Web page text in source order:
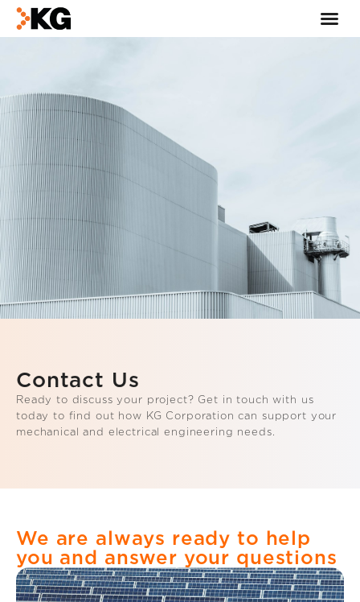
Contact Us
Ready to discuss your project? Get in touch with us
today to find out how KG Corporation can support your
mechanical and electrical engineering needs.
We are always ready to help
you and answer your questions​